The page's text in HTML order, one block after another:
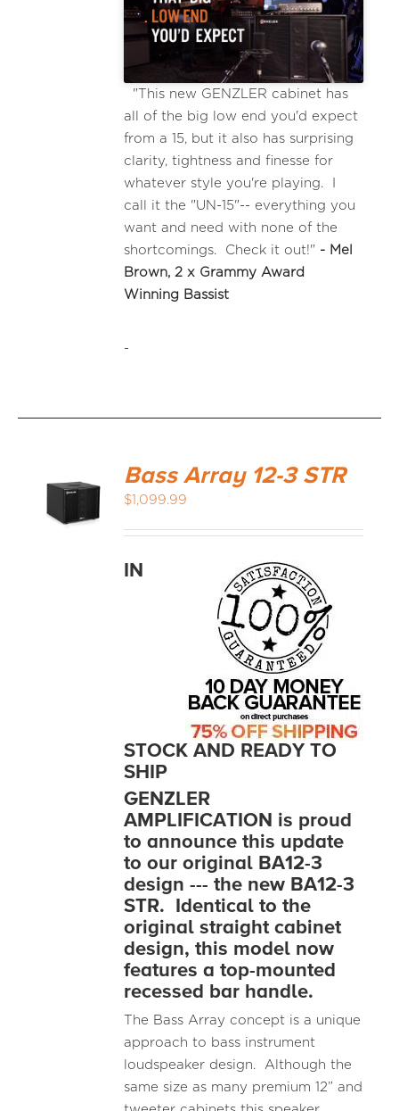
"This new GENZLER cabinet has
all of the big low end you'd expect
from a 15, but it also has surprising
clarity, tightness and finesse for
whatever style you're playing. I
call it the "UN-15"-- everything you
want and need with none of the
shortcomings. Check it out!" - Mel
Brown, 2 x Grammy Award
Winning Bassist
-
Bass Array 12-3 STR
$1,099.99
IN
STOCK AND READY TO
SHIP
GENZLER
AMPLIFICATION is proud
to announce this update
to our original BA12-3
design --- the new BA12-3
STR. Identical to the
original straight cabinet
design, this model now
features a top-mounted
recessed bar handle.
The Bass Array concept is a unique
approach to bass instrument
loudspeaker design. Although the
same size as many premium 12” and